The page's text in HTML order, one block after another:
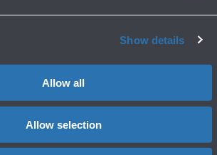
Show details
Allow all
Allow selection
Always bring BLQ with you
Download the app